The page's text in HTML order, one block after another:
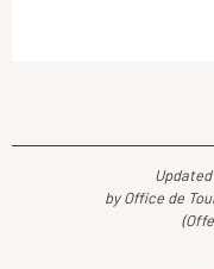
by Office de